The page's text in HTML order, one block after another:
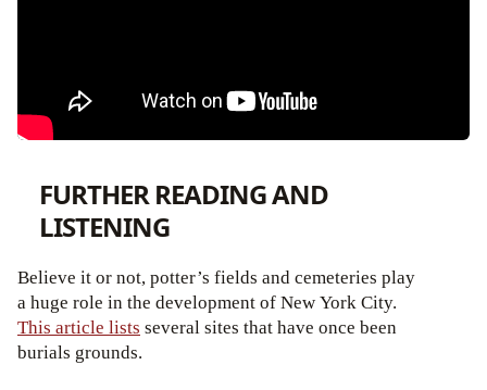
FURTHER READING AND
LISTENING
Believe it or not, potter’s fields and cemeteries play
a huge role in the development of New York City.
This article lists several sites that have once been
burials grounds.